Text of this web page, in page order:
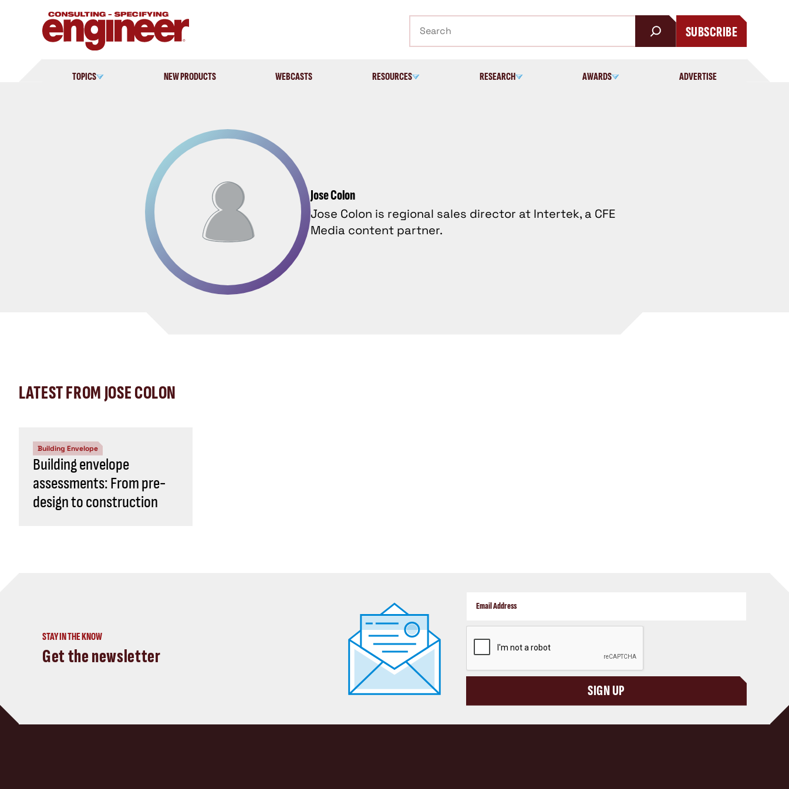
SUBSCRIBE
TOPICS NEW PRODUCTS WEBCASTS RESOURCES RESEARCH AWARDS ADVERTISE
Jose Colon
Jose Colon is regional sales director at Intertek, a CFE
Media content partner.
LATEST FROM JOSE COLON
Building Envelope
Building envelope
assessments: From pre-
design to construction
STAY IN THE KNOW
Get the newsletter
SIGN UP